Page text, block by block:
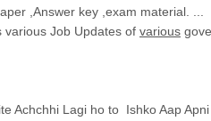
,Answer key ,exam material. ...
various Job Updates of various
Achchhi Lagi ho to Ishko Aap